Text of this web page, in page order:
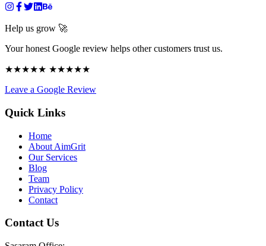
Help us grow 🚀
Your honest Google review helps other customers trust us.
★★★★★ ★★★★★
Leave a Google Review
Quick Links
Home
About AimGrit
Our Services
Blog
Team
Privacy Policy
Contact
Contact Us